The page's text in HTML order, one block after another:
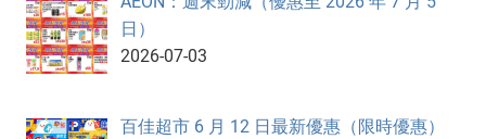
日）
2026-07-03
百佳超市 6 月 12 日最新優惠（限時優惠）